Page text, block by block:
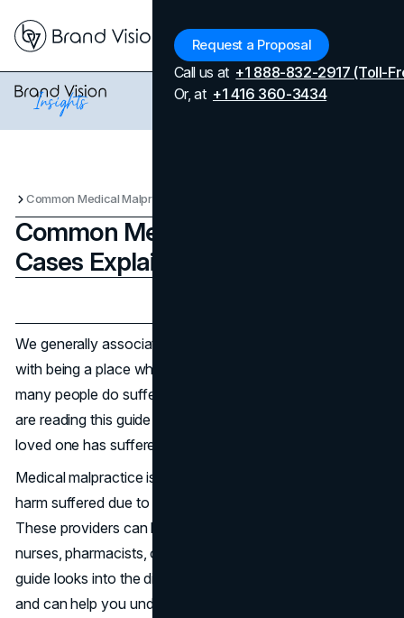
Request a Proposal
Call us at +1 888-832-2917 (Toll-
Or, at +1 416 360-3434
Common Medical Malpractice Cases Explained
Common Medical Malpractice
Cases Explained
We generally associate the hospital with getting better, not
with being a place where you suffer harm. Unfortunately,
many people do suffer harm there, and the fact that you
are reading this guide could mean that either you or a
loved one has suffered harm when seeking medical help.
Medical malpractice is the legal term used to describe
harm suffered due to the negligence of health providers.
These providers can be an institution, surgeons, doctors,
nurses, pharmacists, or anyone else in that field. This
guide looks into the different types of medical malpractice
and can help you understand what types of medical